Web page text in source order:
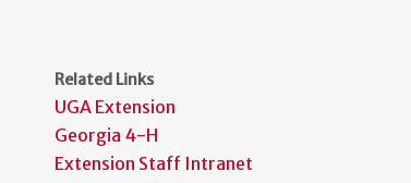
Related Links
UGA Extension
Georgia 4-H
Extension Staff Intranet